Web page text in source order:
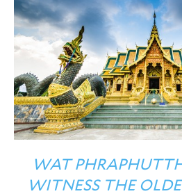
WAT
WITNESS THE